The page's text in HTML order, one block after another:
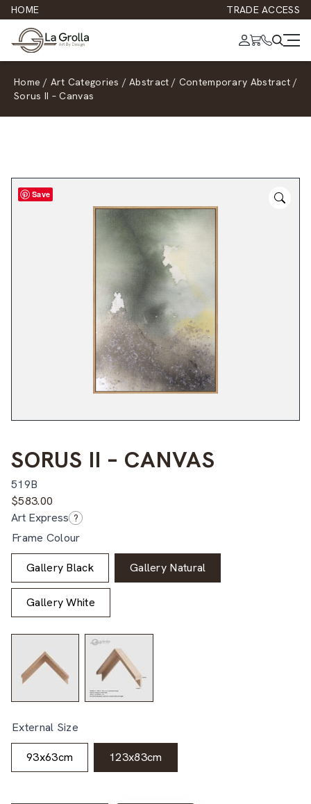
HOME TRADE ACCESS
Home / Art Categories / Abstract / Contemporary Abstract /
Sorus II – Canvas
Save
SORUS II – CANVAS
519B
$583.00
Art Express ?
Frame Colour
Gallery Black Gallery Natural
Gallery White
External Size
93x63cm 123x83cm